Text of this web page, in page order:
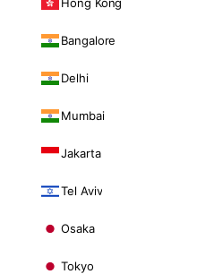
Bangalore
Delhi
Mumbai
Jakarta
Tel Aviv
Osaka
Tokyo